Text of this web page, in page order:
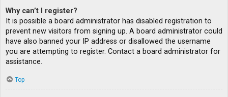
Why can’t I register?
It is possible a board administrator has disabled registration to
prevent new visitors from signing up. A board administrator could
have also banned your IP address or disallowed the username
you are attempting to register. Contact a board administrator for
assistance.
Top